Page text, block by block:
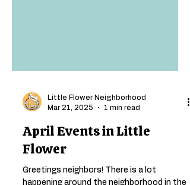
Little Flower Neighborhood
Mar 21, 2025
1 min read
April Events in Little
Flower